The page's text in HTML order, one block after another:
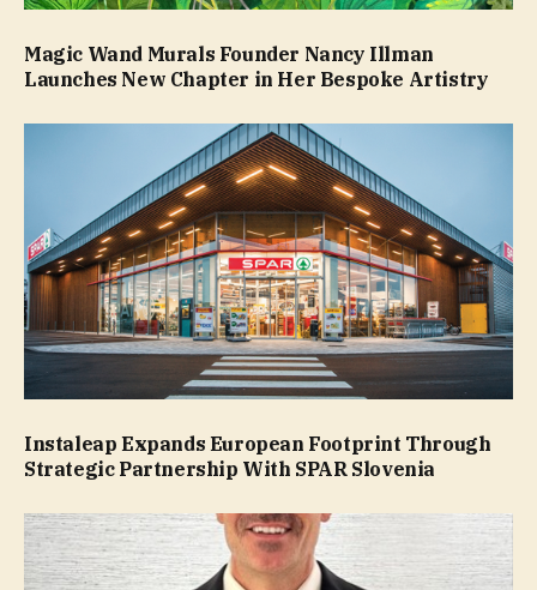
Magic Wand Murals Founder Nancy Illman
Launches New Chapter in Her Bespoke Artistry
Instaleap Expands European Footprint Through
Strategic Partnership With SPAR Slovenia